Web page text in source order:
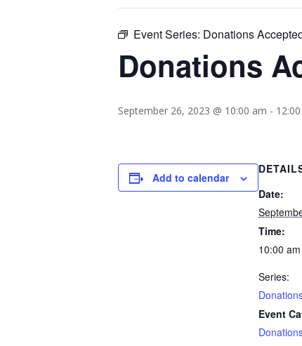
Event Series: Donations
Donations
September 26, 2023 @ 10:00 am -
Add to calendar
Date:
Time:
10:00
Series:
Event